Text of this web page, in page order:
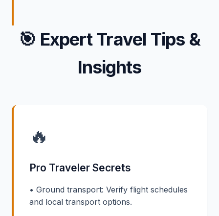
🎯 Expert Travel Tips &
Insights
🔥
Pro Traveler Secrets
• Ground transport: Verify flight schedules
and local transport options.